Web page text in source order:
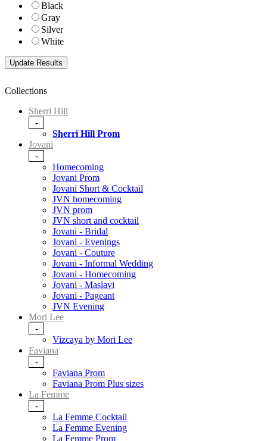
Black
Gray
Silver
White
Collections
Sherri Hill
-
Sherri Hill Prom
Jovani
-
Homecoming
Jovani Prom
Jovani Short & Cocktail
JVN homecoming
JVN prom
JVN short and cocktail
Jovani - Bridal
Jovani - Evenings
Jovani - Couture
Jovani - Informal Wedding
Jovani - Homecoming
Jovani - Maslavi
Jovani - Pageant
JVN Evening
Mori Lee
-
Vizcaya by Mori Lee
Faviana
-
Faviana Prom
Faviana Prom Plus sizes
La Femme
-
La Femme Cocktail
La Femme Evening
La Femme Prom